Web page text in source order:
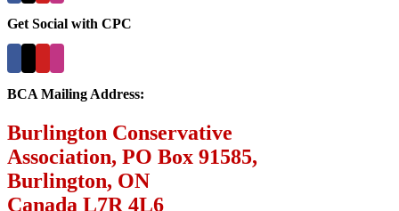
Get Social with CPC
BCA Mailing Address:
Burlington Conservative
Association, PO Box 91585,
Burlington, ON
Canada L7R 4L6